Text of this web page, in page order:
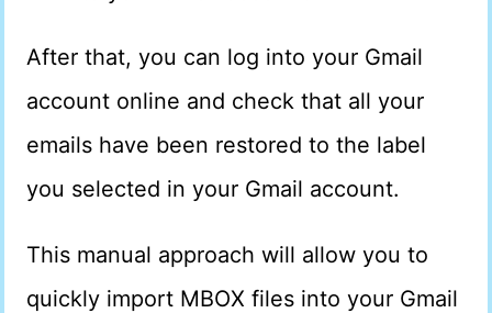
After that, you can log into your Gmail
account online and check that all your
emails have been restored to the label
you selected in your Gmail account.
This manual approach will allow you to
quickly import MBOX files into your Gmail